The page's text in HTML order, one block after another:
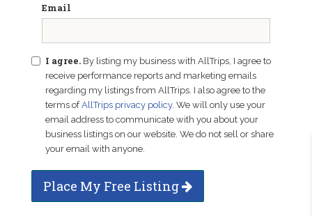
Email
I agree. By listing my business with AllTrips, I agree to
receive performance reports and marketing emails
regarding my listings from AllTrips. I also agree to the
terms ofAllTrips privacy policy. We will only use your
email address to communicate with you about your
business listings on our website. We do not sell or share
your email with anyone.
Place My Free Listing